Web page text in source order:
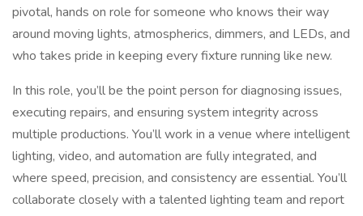
pivotal, hands on role for someone who knows their way
around moving lights, atmospherics, dimmers, and LEDs, and
who takes pride in keeping every fixture running like new.
In this role, you’ll be the point person for diagnosing issues,
executing repairs, and ensuring system integrity across
multiple productions. You’ll work in a venue where intelligent
lighting, video, and automation are fully integrated, and
where speed, precision, and consistency are essential. You’ll
collaborate closely with a talented lighting team and report